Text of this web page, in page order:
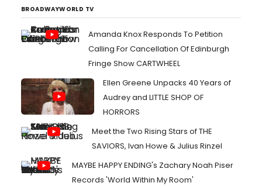
BROADWAYWORLD TV
Amanda Knox Responds To Petition
Calling For Cancellation Of Edinburgh
Fringe Show CARTWHEEL
Ellen Greene Unpacks 40 Years of
Audrey and LITTLE SHOP OF
HORRORS
Meet the Two Rising Stars of THE
SAVIORS, Ivan Howe & Julius Rinzel
MAYBE HAPPY ENDING's Zachary Noah Piser
Records 'World Within My Room'